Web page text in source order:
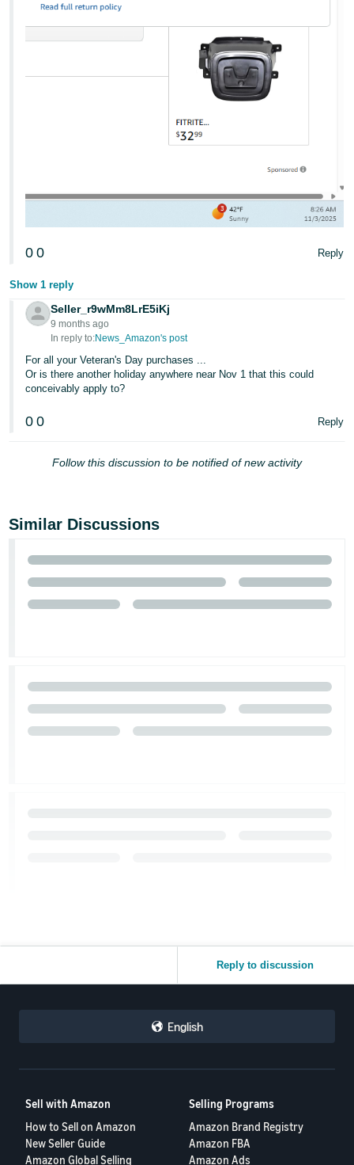
0 0 Reply
Show 1 reply
Seller_r9wMm8LrE5iKj
9 months ago
In reply to:News_Amazon's post
For all your Veteran's Day purchases ...
Or is there another holiday anywhere near Nov 1 that this could
conceivably apply to?
0 0 Reply
Follow this discussion to be notified of new activity
Similar Discussions
Reply to discussion
English
Sell with Amazon
How to Sell on Amazon
New Seller Guide
Amazon Global Selling
Selling Programs
Amazon Brand Registry
Amazon FBA
Amazon Ads